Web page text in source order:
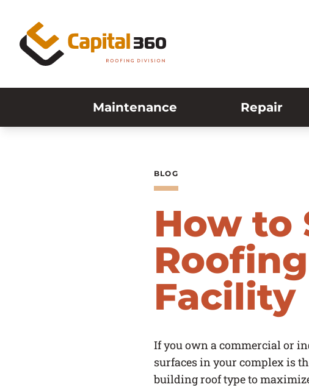
Maintenance Repair
BLOG
How to
Facility
If you own a commercial or
surfaces in your complex is
building roof type to